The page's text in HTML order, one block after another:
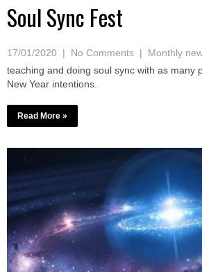
Soul Sync Fest
17/01/2020 | No Comments | Monthly
teaching and doing soul sync with as many
New Year intentions.
Read More »